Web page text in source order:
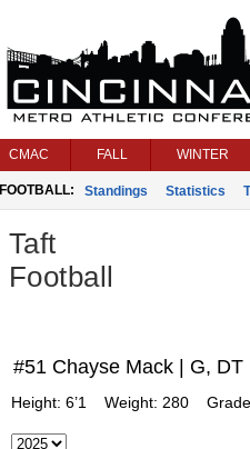
CMAC FALL WINTER
FOOTBALL: Standings Statistics
Taft
Football
#51 Chayse Mack | G, DT
Height: 6’1 Weight: 280